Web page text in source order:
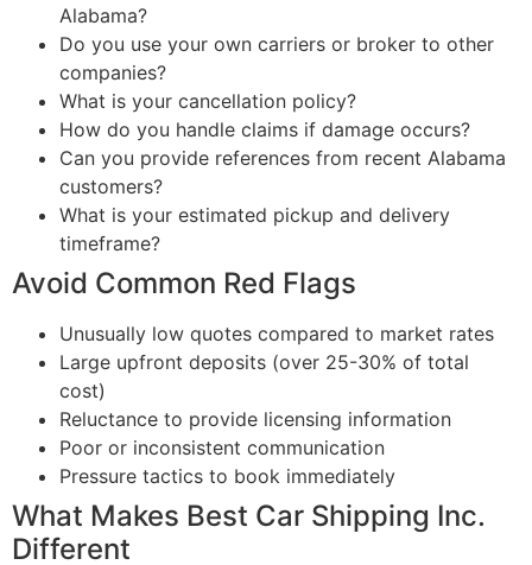
Alabama?
Do you use your own carriers or broker to other
companies?
What is your cancellation policy?
How do you handle claims if damage occurs?
Can you provide references from recent Alabama
customers?
What is your estimated pickup and delivery
timeframe?
Avoid Common Red Flags
Unusually low quotes compared to market rates
Large upfront deposits (over 25-30% of total
cost)
Reluctance to provide licensing information
Poor or inconsistent communication
Pressure tactics to book immediately
What Makes Best Car Shipping Inc.
Different